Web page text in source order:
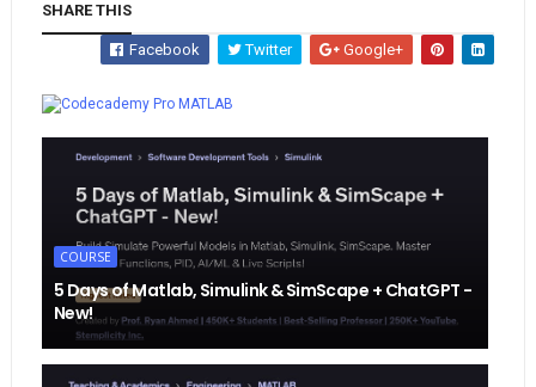
SHARE THIS
Facebook Twitter
Google+
MATLAB
COURSE
5 Days of Matlab, Simulink & SimScape + ChatGPT -
New!